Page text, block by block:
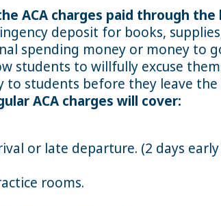
ACA charges paid through the
deposit for books,
spending money or money to
students to willfully excuse
students before they leave
ACA charges will cover:
or late departure. (2 days
rooms.